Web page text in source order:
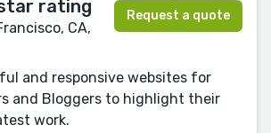
CA,
Request a quote
and responsive websites for
and Bloggers to highlight their
work.